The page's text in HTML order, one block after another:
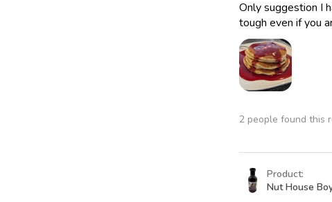
Only suggestion I
tough even if you
2 people found this
Product:
Nut House